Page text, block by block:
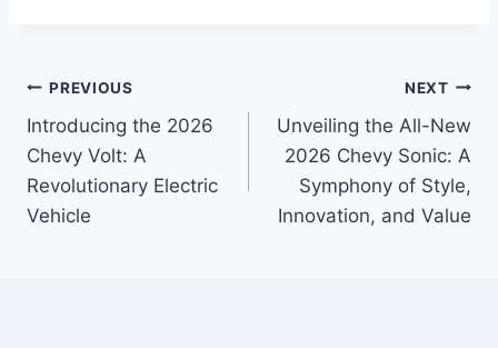
Post
navigation
PREVIOUS
Introducing the 2026
Chevy Volt: A
Revolutionary Electric
Vehicle
NEXT
Unveiling the All-New
2026 Chevy Sonic: A
Symphony of Style,
Innovation, and Value